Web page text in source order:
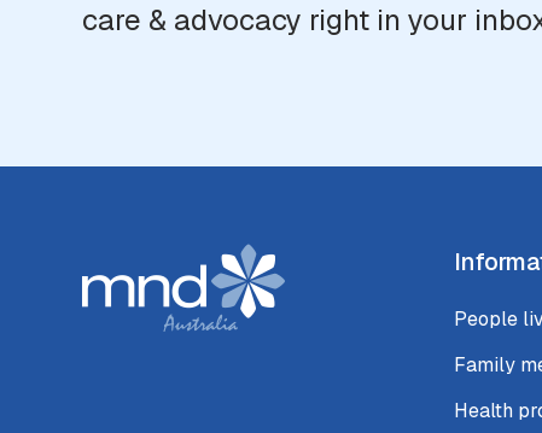
care & advocacy right in your
People
Family
Health